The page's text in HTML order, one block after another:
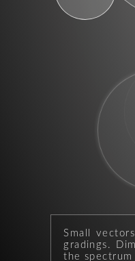
Small
gradings.
the